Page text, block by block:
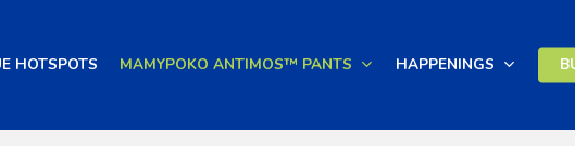
HOTSPOTS MAMYPOKO ANTIMOS™ PANTS HAPPENINGS